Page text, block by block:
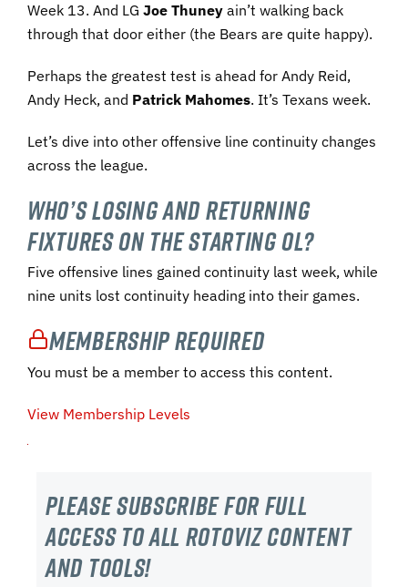
Week 13. And LG Joe Thuney ain’t walking back
through that door either (the Bears are quite happy).
Perhaps the greatest test is ahead for Andy Reid,
Andy Heck, and Patrick Mahomes. It’s Texans week.
Let’s dive into other offensive line continuity changes
across the league.
Who’s losing and returning
fixtures on the starting OL?
Five offensive lines gained continuity last week, while
nine units lost continuity heading into their games.
Membership Required
You must be a member to access this content.
View Membership Levels
Please subscribe For Full
Access to all RotoViz content
and tools!